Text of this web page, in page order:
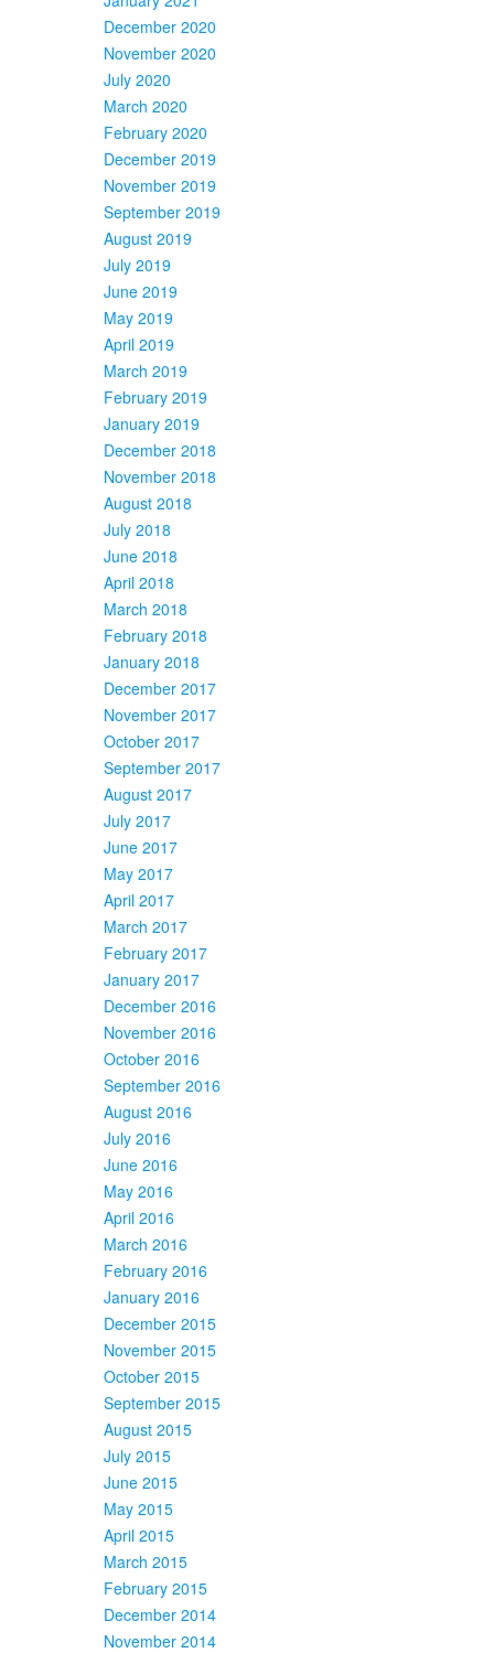
December 2020
November 2020
July 2020
March 2020
February 2020
December 2019
November 2019
September 2019
August 2019
July 2019
June 2019
May 2019
April 2019
March 2019
February 2019
January 2019
December 2018
November 2018
August 2018
July 2018
June 2018
April 2018
March 2018
February 2018
January 2018
December 2017
November 2017
October 2017
September 2017
August 2017
July 2017
June 2017
May 2017
April 2017
March 2017
February 2017
January 2017
December 2016
November 2016
October 2016
September 2016
August 2016
July 2016
June 2016
May 2016
April 2016
March 2016
February 2016
January 2016
December 2015
November 2015
October 2015
September 2015
August 2015
July 2015
June 2015
May 2015
April 2015
March 2015
February 2015
December 2014
November 2014